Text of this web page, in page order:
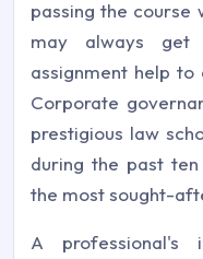
passing the course
may always get
assignment help
Corporate
prestigious law
during the past
the most sought-
A professional's